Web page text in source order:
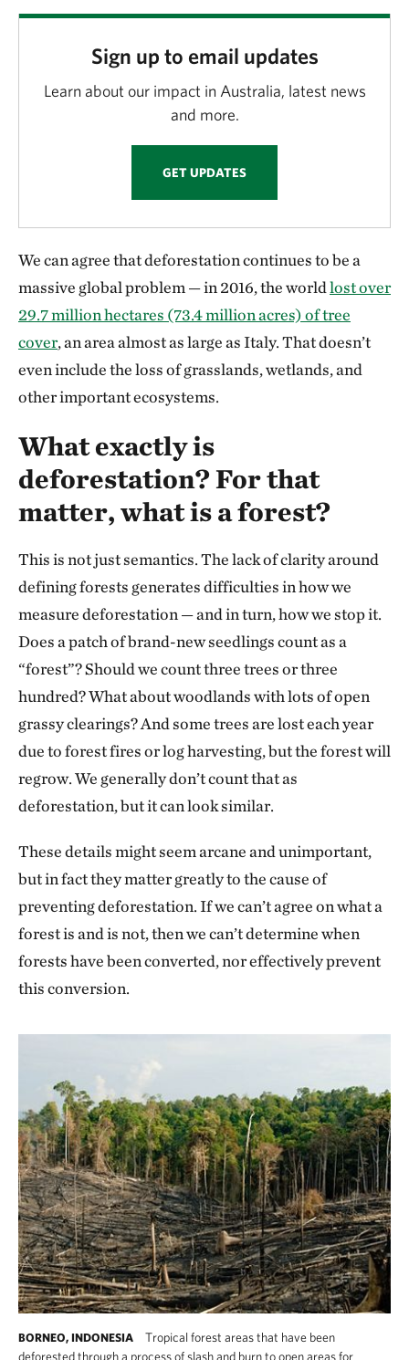
Sign up to email updates
Learn about our impact in Australia, latest news
and more.
GET UPDATES
We can agree that deforestation continues to be a
massive global problem — in 2016, the worldlost over
29.7 million hectares (73.4 million acres) of tree
cover, an area almost as large as Italy. That doesn’t
even include the loss of grasslands, wetlands, and
other important ecosystems.
What exactly is
deforestation? For that
matter, what is a forest?
This is not just semantics. The lack of clarity around
defining forests generates difficulties in how we
measure deforestation — and in turn, how we stop it.
Does a patch of brand-new seedlings count as a
“forest”? Should we count three trees or three
hundred? What about woodlands with lots of open
grassy clearings? And some trees are lost each year
due to forest fires or log harvesting, but the forest will
regrow. We generally don’t count that as
deforestation, but it can look similar.
These details might seem arcane and unimportant,
but in fact they matter greatly to the cause of
preventing deforestation. If we can’t agree on what a
forest is and is not, then we can’t determine when
forests have been converted, nor effectively prevent
this conversion.
BORNEO, INDONESIA
Tropical forest areas that have been
deforested through a process of slash and burn to open areas for